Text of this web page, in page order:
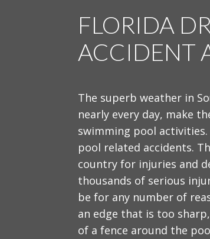
FLORIDA
ACCIDENT
The superb weather in
nearly every day, make
swimming pool
pool related accidents.
country for injuries and
thousands of serious
be for any number of
an edge that is too
of a fence around the